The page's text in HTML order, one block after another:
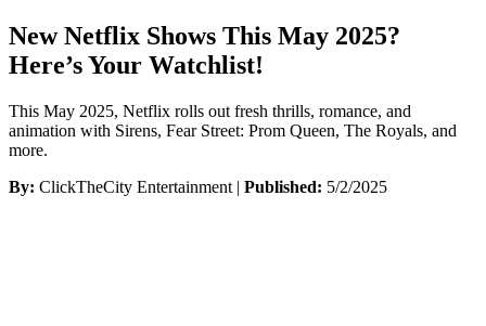
New Netflix Shows This May 2025?
Here’s Your Watchlist!
This May 2025, Netflix rolls out fresh thrills, romance, and
animation with Sirens, Fear Street: Prom Queen, The Royals, and
more.
By: ClickTheCity Entertainment | Published: 5/2/2025